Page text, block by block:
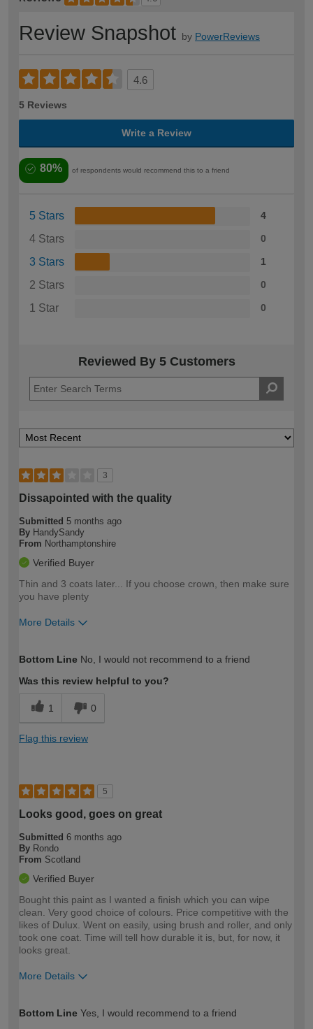
Review Snapshot by PowerReviews
4.6
5 Reviews
Write a Review
80% of respondents would recommend this to a friend
5 Stars 4
4 Stars 0
3 Stars 1
2 Stars 0
1 Star 0
Reviewed By 5 Customers
3
Dissapointed with the quality
Submitted 5 months ago
By HandySandy
From Northamptonshire
Verified Buyer
Thin and 3 coats later... If you choose crown, then make sure
you have plenty
More Details
expertise?
Bottom Line No, I would not recommend to a friend
Was this review helpful to you?
1 0
Flag this review
5
Looks good, goes on great
Submitted 6 months ago
By Rondo
From Scotland
Verified Buyer
Bought this paint as I wanted a finish which you can wipe
clean. Very good choice of colours. Price competitive with the
likes of Dulux. Went on easily, using brush and roller, and only
took one coat. Time will tell how durable it is, but, for now, it
looks great.
More Details
expertise?
Bottom Line Yes, I would recommend to a friend